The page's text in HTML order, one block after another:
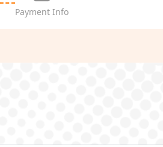
Payment Info